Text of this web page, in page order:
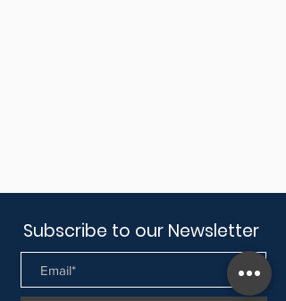
Subscribe to our Newsletter